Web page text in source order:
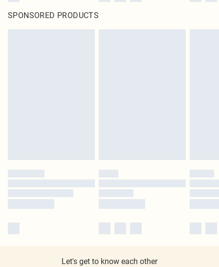
SPONSORED PRODUCTS
Let's get to know each other